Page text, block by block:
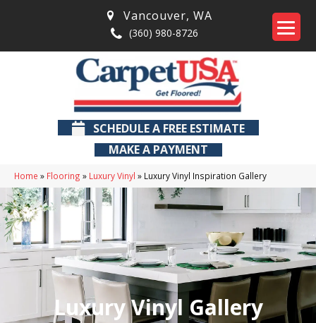
Vancouver, WA
(360) 980-8726
SCHEDULE A FREE ESTIMATE
MAKE A PAYMENT
Home » Flooring » Luxury Vinyl » Luxury Vinyl Inspiration Gallery
Luxury Vinyl Gallery